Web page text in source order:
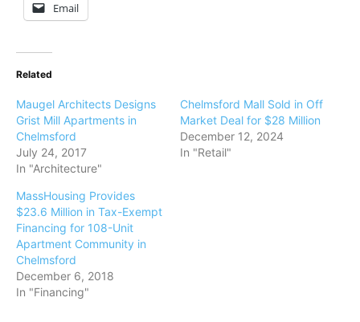
Email
Related
Maugel Architects Designs
Grist Mill Apartments in
Chelmsford
July 24, 2017
In "Architecture"
Chelmsford Mall Sold in Off
Market Deal for $28 Million
December 12, 2024
In "Retail"
MassHousing Provides
$23.6 Million in Tax-Exempt
Financing for 108-Unit
Apartment Community in
Chelmsford
December 6, 2018
In "Financing"